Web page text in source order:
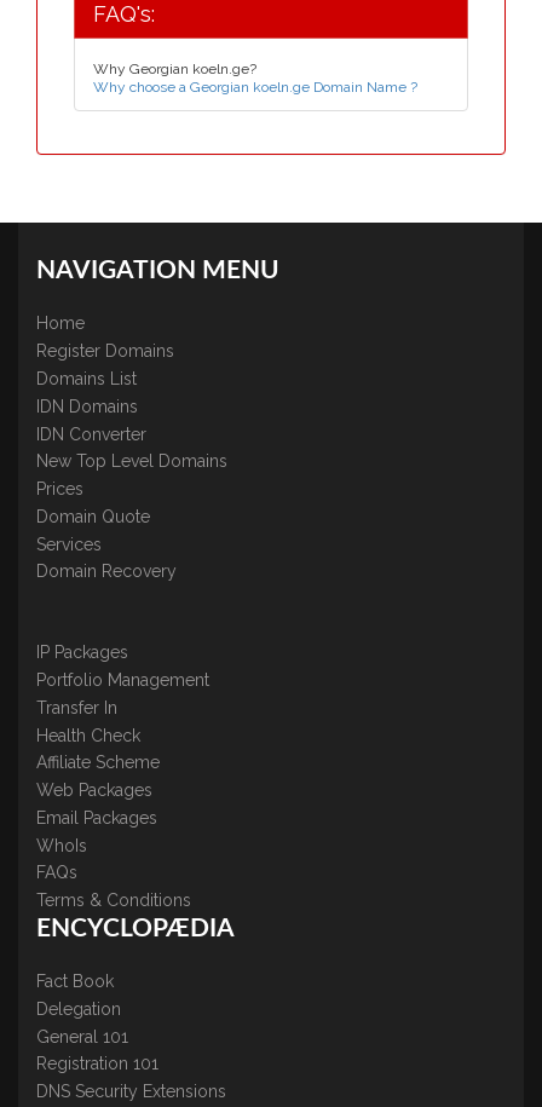
FAQ's:
Why Georgian koeln.ge?
Why choose a Georgian koeln.ge Domain Name ?
NAVIGATION MENU
Home
Register Domains
Domains List
IDN Domains
IDN Converter
New Top Level Domains
Prices
Domain Quote
Services
Domain Recovery
IP Packages
Portfolio Management
Transfer In
Health Check
Affiliate Scheme
Web Packages
Email Packages
WhoIs
FAQs
Terms & Conditions
ENCYCLOPÆDIA
Fact Book
Delegation
General 101
Registration 101
DNS Security Extensions